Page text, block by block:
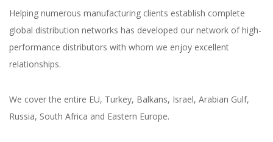
Helping numerous manufacturing clients establish complete
global distribution networks has developed our network of high-
performance distributors with whom we enjoy excellent
relationships.
We cover the entire EU, Turkey, Balkans, Israel, Arabian Gulf,
Russia, South Africa and Eastern Europe.